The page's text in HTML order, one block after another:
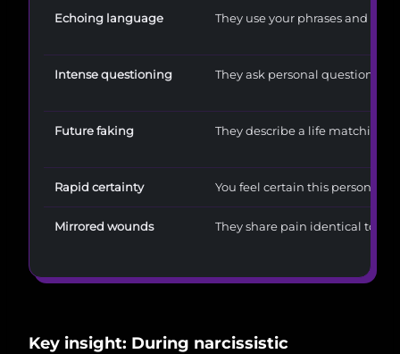
Echoing language They use your phrases and
Intense questioning They ask personal questions
Future faking They describe a life matching
Rapid certainty You feel certain this person is
Mirrored wounds They share pain identical to
Key insight: During narcissistic